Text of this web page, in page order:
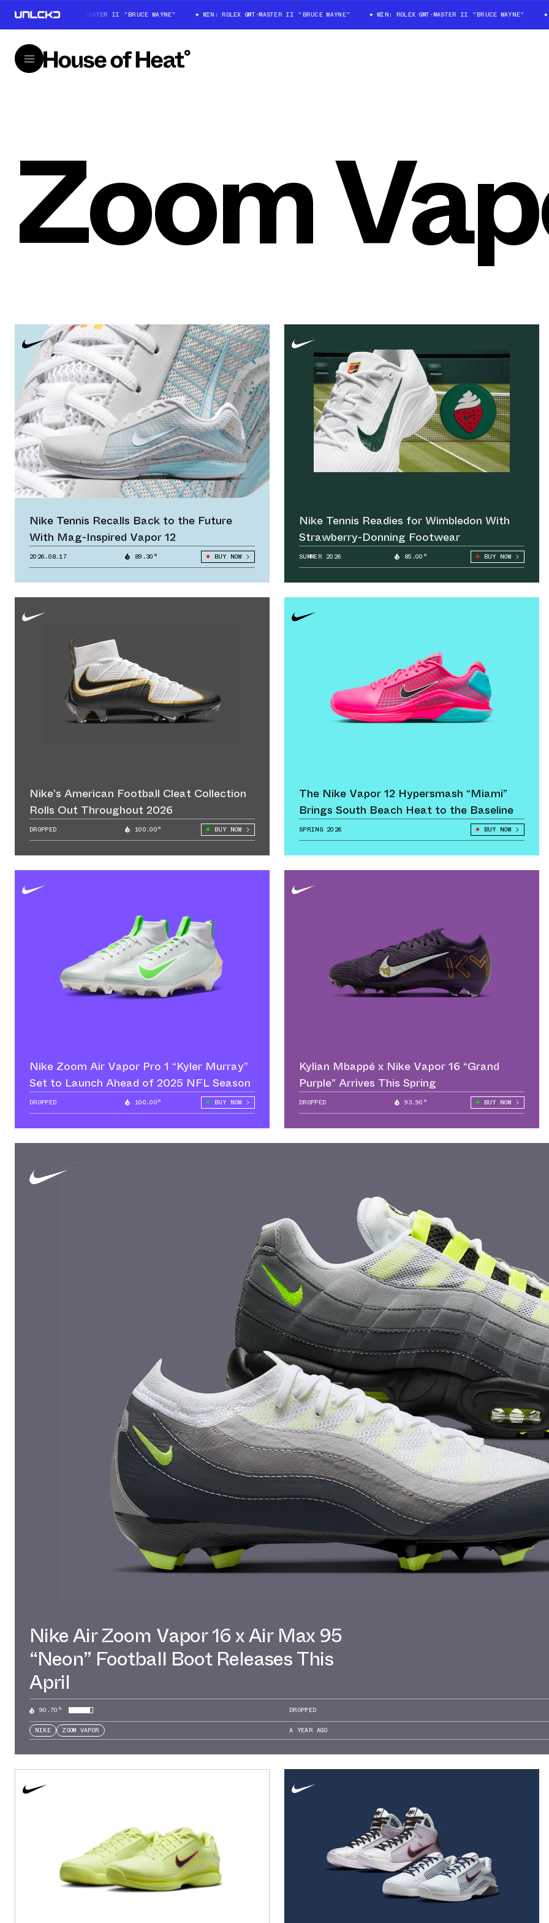
WIN: ROLEX GMT-MASTER II "BRUCE WAYNE" WIN: ROLEX GMT-MASTER II "BRUCE WAYNE" WIN: ROLEX GMT-MASTER II "BRUCE WAYNE"
Zoom
Nike Tennis Recalls Back to the Future
With Mag-Inspired Vapor 12
2026.08.17 89.30° BUY NOW
Nike Tennis Readies for Wimbledon With
Strawberry-Donning Footwear
SUMMER 2026 85.00° BUY NOW
Nike’s American Football Cleat Collection
Rolls Out Throughout 2026
DROPPED 100.00° BUY NOW
The Nike Vapor 12 Hypersmash “Miami”
Brings South Beach Heat to the Baseline
SPRING 2026 BUY NOW
Nike Zoom Air Vapor Pro 1 “Kyler Murray”
Set to Launch Ahead of 2025 NFL Season
DROPPED 100.00° BUY NOW
Kylian Mbappé x Nike Vapor 16 “Grand
Purple” Arrives This Spring
DROPPED 93.90° BUY NOW
Nike Air Zoom Vapor 16 x Air Max 95
“Neon” Football Boot Releases This
April
DROPPED
90.70°
NIKE ZOOM VAPOR A YEAR AGO